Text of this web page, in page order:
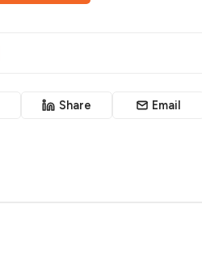
Share Email